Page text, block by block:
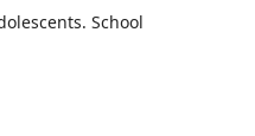
School